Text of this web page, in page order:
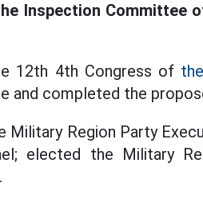
Inspection Committee
12th 4th Congress of
and completed the
Region Party
elected the Military